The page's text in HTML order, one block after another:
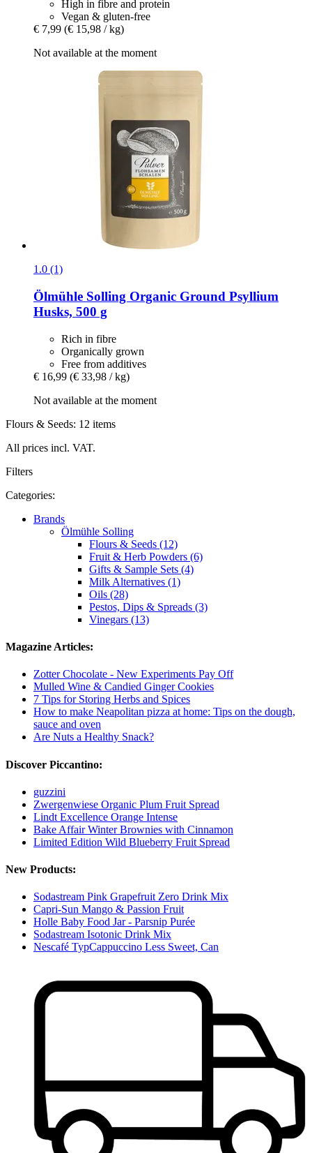
High in fibre and protein
Vegan & gluten-free
€ 7,99 (€ 15,98 / kg)
Not available at the moment
1.0 (1)
Ölmühle Solling Organic Ground Psyllium
Husks, 500 g
Rich in fibre
Organically grown
Free from additives
€ 16,99 (€ 33,98 / kg)
Not available at the moment
Flours & Seeds: 12 items
All prices incl. VAT.
Filters
Categories:
Brands
Ölmühle Solling
Flours & Seeds (12)
Fruit & Herb Powders (6)
Gifts & Sample Sets (4)
Milk Alternatives (1)
Oils (28)
Pestos, Dips & Spreads (3)
Vinegars (13)
Magazine Articles:
Zotter Chocolate - New Experiments Pay Off
Mulled Wine & Candied Ginger Cookies
7 Tips for Storing Herbs and Spices
How to make Neapolitan pizza at home: Tips on the dough,
sauce and oven
Are Nuts a Healthy Snack?
Discover Piccantino:
guzzini
Zwergenwiese Organic Plum Fruit Spread
Lindt Excellence Orange Intense
Bake Affair Winter Brownies with Cinnamon
Limited Edition Wild Blueberry Fruit Spread
New Products:
Sodastream Pink Grapefruit Zero Drink Mix
Capri-Sun Mango & Passion Fruit
Holle Baby Food Jar - Parsnip Purée
Sodastream Isotonic Drink Mix
Nescafé TypCappuccino Less Sweet, Can